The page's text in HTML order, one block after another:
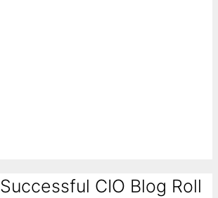
CIO Blog Roll